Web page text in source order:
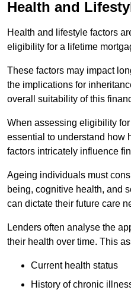
Health and
Health and lifestyle factors
eligibility for a lifetime
These factors may impact
the implications for
overall suitability of this
When assessing eligibility
essential to understand how
factors intricately influence
Ageing individuals must
being, cognitive health, and
can dictate their future care
Lenders often analyse the
their health over time. This
Current health status
History of chronic